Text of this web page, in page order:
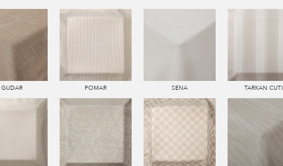
GUDAR POMAR SENA TARKAN CUTI